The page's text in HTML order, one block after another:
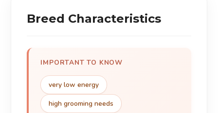
Breed Characteristics
IMPORTANT TO KNOW
very low energy
high grooming needs